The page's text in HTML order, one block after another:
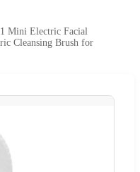
Mini Electric Facial
Cleansing Brush for